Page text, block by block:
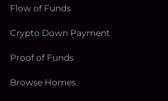
Flow of Funds
Crypto Down Payment
Proof of Funds
Browse Homes